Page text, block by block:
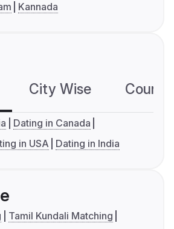
Kannada
City Wise
Dating in Canada
in USA Dating in India
Tamil Kundali Matching